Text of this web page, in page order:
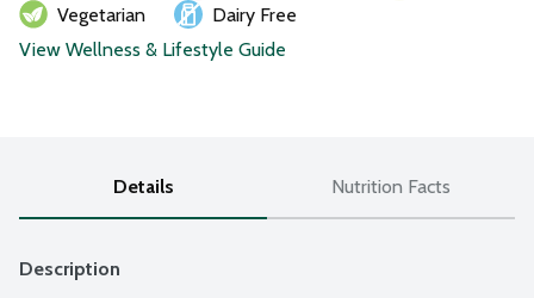
Vegetarian
Dairy Free
View Wellness & Lifestyle Guide
Details Nutrition Facts
Description